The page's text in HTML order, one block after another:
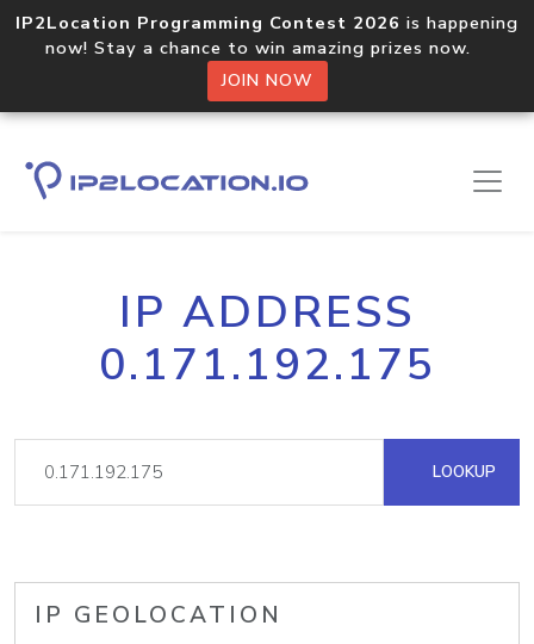
IP2Location Programming Contest 2026 is happening
now! Stay a chance to win amazing prizes now.
JOIN NOW
IP ADDRESS
0.171.192.175
LOOKUP
IP GEOLOCATION